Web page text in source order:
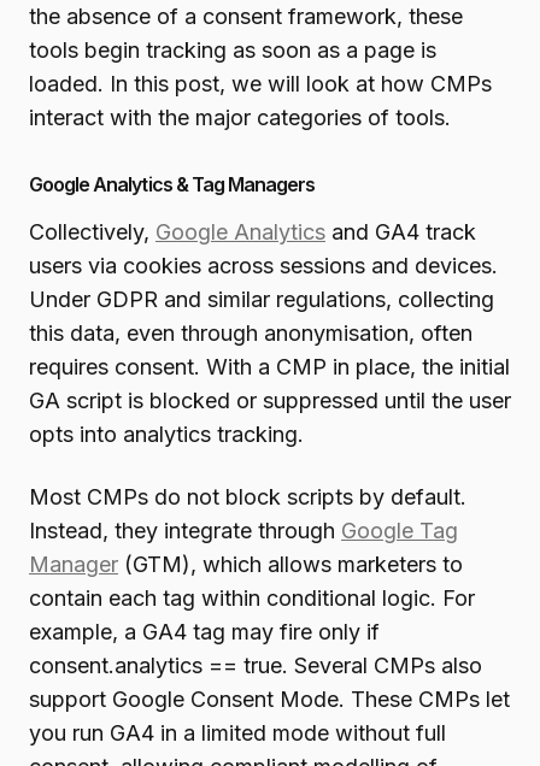
the absence of a consent framework, these
tools begin tracking as soon as a page is
loaded. In this post, we will look at how CMPs
interact with the major categories of tools.
Google Analytics & Tag Managers
Collectively, Google Analytics and GA4 track
users via cookies across sessions and devices.
Under GDPR and similar regulations, collecting
this data, even through anonymisation, often
requires consent. With a CMP in place, the initial
GA script is blocked or suppressed until the user
opts into analytics tracking.
Most CMPs do not block scripts by default.
Instead, they integrate through Google Tag
Manager (GTM), which allows marketers to
contain each tag within conditional logic. For
example, a GA4 tag may fire only if
consent.analytics == true. Several CMPs also
support Google Consent Mode. These CMPs let
you run GA4 in a limited mode without full